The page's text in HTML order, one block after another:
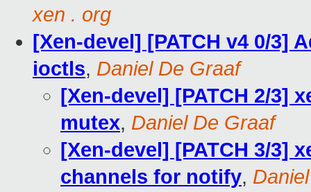
xen . org
[Xen-devel] [PATCH v4 0/3]
ioctls, Daniel De Graaf
[Xen-devel] [PATCH 2/3]
mutex, Daniel De Graaf
[Xen-devel] [PATCH 3/3]
channels for notify,